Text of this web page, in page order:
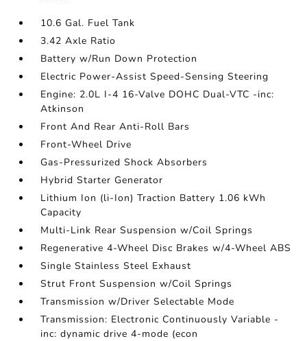
10.6 Gal. Fuel Tank
3.42 Axle Ratio
Battery w/Run Down Protection
Electric Power-Assist Speed-Sensing Steering
Engine: 2.0L I-4 16-Valve DOHC Dual-VTC -inc:
Atkinson
Front And Rear Anti-Roll Bars
Front-Wheel Drive
Gas-Pressurized Shock Absorbers
Hybrid Starter Generator
Lithium Ion (li-Ion) Traction Battery 1.06 kWh
Capacity
Multi-Link Rear Suspension w/Coil Springs
Regenerative 4-Wheel Disc Brakes w/4-Wheel ABS
Single Stainless Steel Exhaust
Strut Front Suspension w/Coil Springs
Transmission w/Driver Selectable Mode
Transmission: Electronic Continuously Variable -
inc: dynamic drive 4-mode (econ